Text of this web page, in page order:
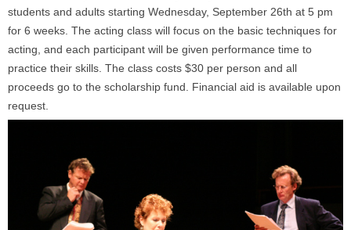
students and adults starting Wednesday, September 26th at 5 pm
for 6 weeks. The acting class will focus on the basic techniques for
acting, and each participant will be given performance time to
practice their skills. The class costs $30 per person and all
proceeds go to the scholarship fund. Financial aid is available upon
request.